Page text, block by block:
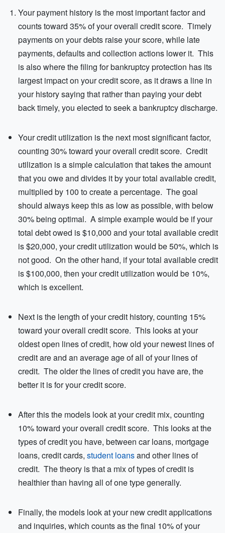
Your payment history is the most important factor and
counts toward 35% of your overall credit score. Timely
payments on your debts raise your score, while late
payments, defaults and collection actions lower it. This
is also where the filing for bankruptcy protection has its
largest impact on your credit score, as it draws a line in
your history saying that rather than paying your debt
back timely, you elected to seek a bankruptcy discharge.
Your credit utilization is the next most significant factor,
counting 30% toward your overall credit score. Credit
utilization is a simple calculation that takes the amount
that you owe and divides it by your total available credit,
multiplied by 100 to create a percentage. The goal
should always keep this as low as possible, with below
30% being optimal. A simple example would be if your
total debt owed is $10,000 and your total available credit
is $20,000, your credit utilization would be 50%, which is
not good. On the other hand, if your total available credit
is $100,000, then your credit utilization would be 10%,
which is excellent.
Next is the length of your credit history, counting 15%
toward your overall credit score. This looks at your
oldest open lines of credit, how old your newest lines of
credit are and an average age of all of your lines of
credit. The older the lines of credit you have are, the
better it is for your credit score.
After this the models look at your credit mix, counting
10% toward your overall credit score. This looks at the
types of credit you have, between car loans, mortgage
loans, credit cards, student loansand other lines of
credit. The theory is that a mix of types of credit is
healthier than having all of one type generally.
Finally, the models look at your new credit applications
and inquiries, which counts as the final 10% of your